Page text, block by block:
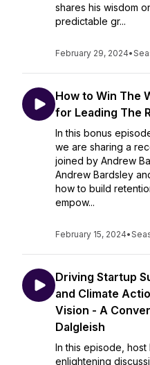
shares his wisdom
predictable gr...
February 29, 2024•
How to Win The
for Leading The
In this bonus
we are sharing a
joined by Andrew
Andrew Bardsley
how to build
empow...
February 15, 2024•
Driving Startup
and Climate
Vision - A
Dalgleish
In this episode, host
enlightening